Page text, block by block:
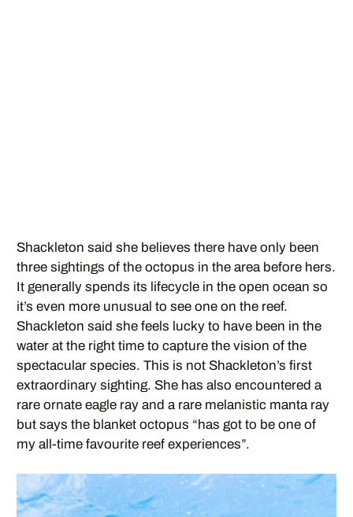
Shackleton said she believes there have only been
three sightings of the octopus in the area before hers.
It generally spends its lifecycle in the open ocean so
it’s even more unusual to see one on the reef.
Shackleton said she feels lucky to have been in the
water at the right time to capture the vision of the
spectacular species. This is not Shackleton’s first
extraordinary sighting. She has also encountered a
rare ornate eagle ray and a rare melanistic manta ray
but says the blanket octopus “has got to be one of
my all-time favourite reef experiences”.